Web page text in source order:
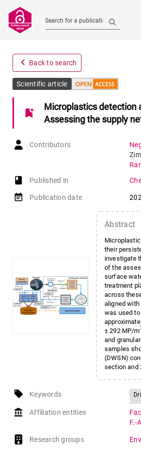
Search for a publication
navigate_before Back to search
Scientific article
bookmark_add
Microplastics detection
Assessing the supply
Contributors
book-open
Published in
event_note Publication date
Abstract
their
investigate
of the
surface
treatment
across
aligned with
was used
± 292 MP/m
and
samples
(DWSN)
section and
urban
local_offer Keywords
account_balance Affiliation entities
F.-
Research groups